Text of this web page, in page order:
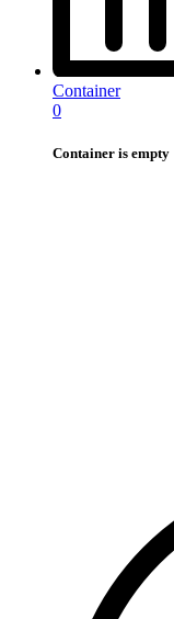
Container
0
Container is empty